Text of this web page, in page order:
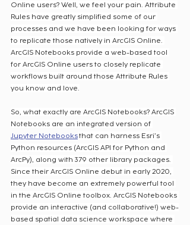
Online users? Well, we feel your pain. Attribute
Rules have greatly simplified some of our
processes and we have been looking for ways
to replicate those natively in ArcGIS Online.
ArcGIS Notebooks provide a web-based tool
for ArcGIS Online users to closely replicate
workflows built around those Attribute Rules
you know and love.
So, what exactly are ArcGIS Notebooks? ArcGIS
Notebooks are an integrated version of
Jupyter Notebooks that can harness Esri’s
Python resources (ArcGIS API for Python and
ArcPy), along with 379 other library packages.
Since their ArcGIS Online debut in early 2020,
they have become an extremely powerful tool
in the ArcGIS Online toolbox. ArcGIS Notebooks
provide an interactive (and collaborative!) web-
based spatial data science workspace where